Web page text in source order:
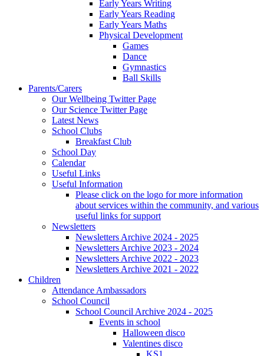
Early Years Writing
Early Years Reading
Early Years Maths
Physical Development
Games
Dance
Gymnastics
Ball Skills
Parents/Carers
Our Wellbeing Twitter Page
Our Science Twitter Page
Latest News
School Clubs
Breakfast Club
School Day
Calendar
Useful Links
Useful Information
Please click on the logo for more information
about services within the community, and various
useful links for support
Newsletters
Newsletters Archive 2024 - 2025
Newsletters Archive 2023 - 2024
Newsletters Archive 2022 - 2023
Newsletters Archive 2021 - 2022
Children
Attendance Ambassadors
School Council
School Council Archive 2024 - 2025
Events in school
Halloween disco
Valentines disco